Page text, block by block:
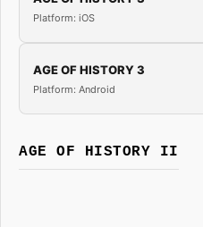
Platform: iOS
AGE OF HISTORY 3
Platform: Android
AGE OF HISTORY II